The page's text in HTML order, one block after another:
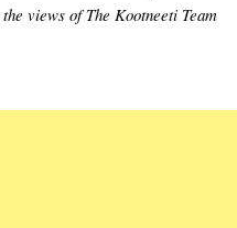
views of The Kootneeti Team